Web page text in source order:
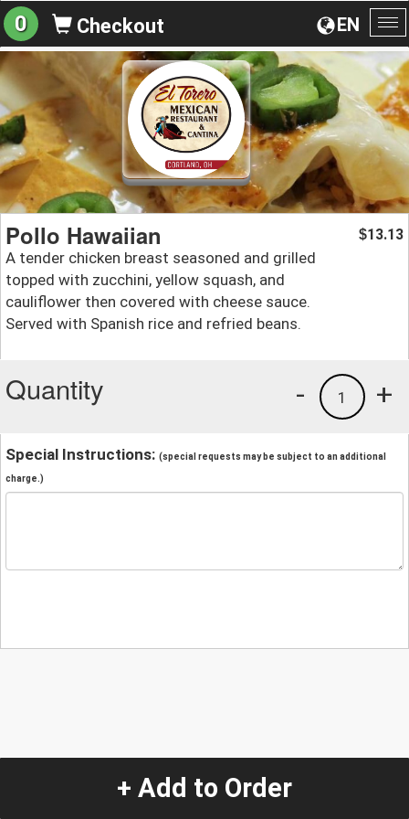
EN
0 Checkout
Pollo Hawaiian
A tender chicken breast seasoned and grilled
topped with zucchini, yellow squash, and
cauliflower then covered with cheese sauce.
Served with Spanish rice and refried beans.
$13.13
Quantity +
1
-
Special Instructions: (special requests may be subject to an additional
charge.)
+ Add to Order